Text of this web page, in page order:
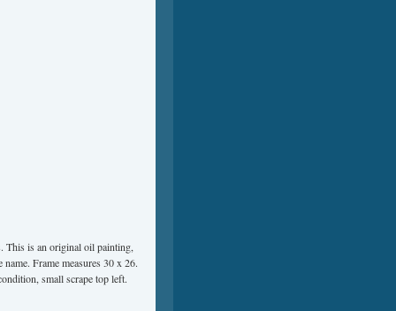
This is an original oil painting,
Frame measures 30 x 26.
small scrape top left.